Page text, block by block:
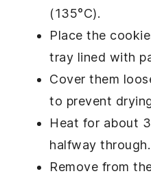
(135°C).
Place the
tray lined with
Cover them
to prevent
Heat for about
halfway through.
Remove from